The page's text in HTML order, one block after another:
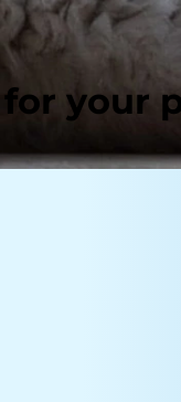
your